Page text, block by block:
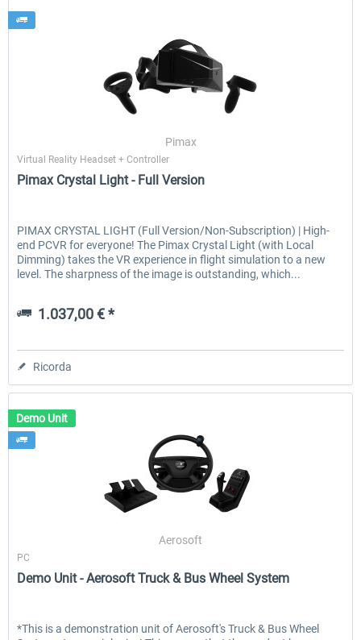
Pimax
Virtual Reality Headset + Controller
Pimax Crystal Light - Full Version
PIMAX CRYSTAL LIGHT (Full Version/Non-Subscription) | High-
end PCVR for everyone! The Pimax Crystal Light (with Local
Dimming) takes the VR experience in flight simulation to a new
level. The sharpness of the image is outstanding, which...
1.037,00 € *
Ricorda
Demo Unit
Aerosoft
PC
Demo Unit - Aerosoft Truck & Bus Wheel System
*This is a demonstration unit of Aerosoft's Truck & Bus Wheel